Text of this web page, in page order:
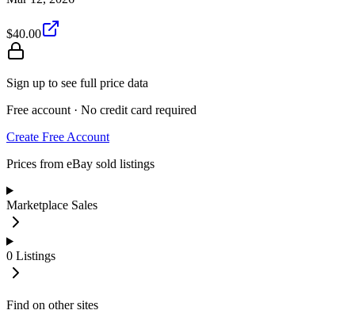
$40.00
Sign up to see full price data
Free account · No credit card required
Create Free Account
Prices from eBay sold listings
Marketplace Sales
0 Listings
Find on other sites